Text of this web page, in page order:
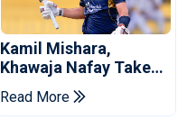
Kamil Mishara,
Khawaja Nafay Take
Jaffna Kings Into LPL
2026 Final
Read More